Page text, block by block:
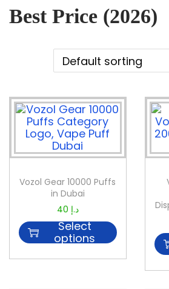
Best Price (2026)
Vozol Gear 10000 Puffs
in Dubai
40 د.إ
Select
options